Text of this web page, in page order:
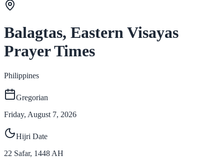
Balagtas, Eastern Visayas
Prayer Times
Philippines
Gregorian
Friday, August 7, 2026
Hijri Date
22 Safar, 1448 AH